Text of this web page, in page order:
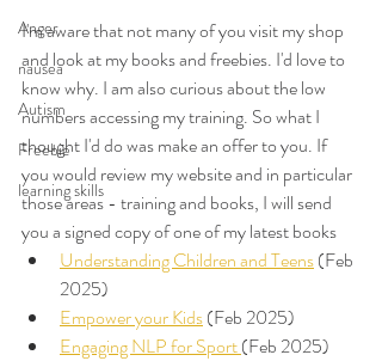
Anger
nausea
Autism
Freebie
learning skills
I'm aware that not many of you visit my shop
and look at my books and freebies. I'd love to
know why. I am also curious about the low
numbers accessing my training. So what I
thought I'd do was make an offer to you. If
you would review my website and in particular
those areas - training and books, I will send
you a signed copy of one of my latest books
Understanding Children and Teens (Feb
2025)
Empower your Kids (Feb 2025)
Engaging NLP for Sport (Feb 2025)